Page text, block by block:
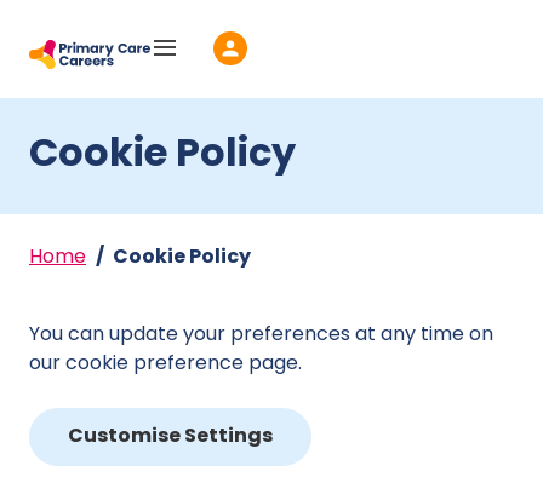
Cookie Policy
Home Cookie Policy
You can update your preferences at any time on
our cookie preference page.
Customise Settings